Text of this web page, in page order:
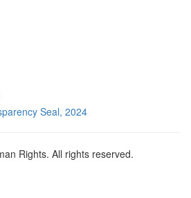
Rights. All rights reserved.